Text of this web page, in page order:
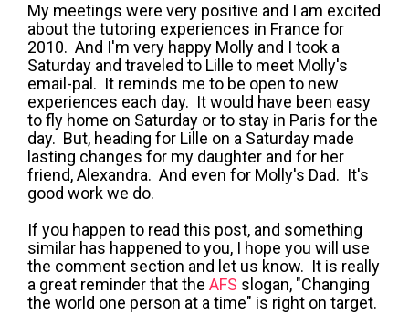
My meetings were very positive and I am excited
about the tutoring experiences in France for
2010. And I'm very happy Molly and I took a
Saturday and traveled to Lille to meet Molly's
email-pal. It reminds me to be open to new
experiences each day. It would have been easy
to fly home on Saturday or to stay in Paris for the
day. But, heading for Lille on a Saturday made
lasting changes for my daughter and for her
friend, Alexandra. And even for Molly's Dad. It's
good work we do.
If you happen to read this post, and something
similar has happened to you, I hope you will use
the comment section and let us know. It is really
a great reminder that the AFS slogan, "Changing
the world one person at a time" is right on target.